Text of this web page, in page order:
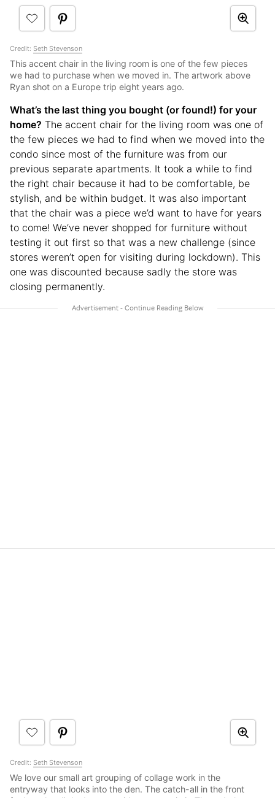
Credit: Seth Stevenson
This accent chair in the living room is one of the few pieces
we had to purchase when we moved in. The artwork above
Ryan shot on a Europe trip eight years ago.
What’s the last thing you bought (or found!) for your
home? The accent chair for the living room was one of
the few pieces we had to find when we moved into the
condo since most of the furniture was from our
previous separate apartments. It took a while to find
the right chair because it had to be comfortable, be
stylish, and be within budget. It was also important
that the chair was a piece we’d want to have for years
to come! We’ve never shopped for furniture without
testing it out first so that was a new challenge (since
stores weren’t open for visiting during lockdown). This
one was discounted because sadly the store was
closing permanently.
Credit: Seth Stevenson
We love our small art grouping of collage work in the
entryway that looks into the den. The catch-all in the front